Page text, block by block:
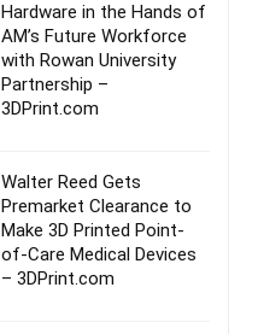
Hardware in the Hands of
AM’s Future Workforce
with Rowan University
Partnership –
3DPrint.com
Walter Reed Gets
Premarket Clearance to
Make 3D Printed Point-
of-Care Medical Devices
– 3DPrint.com